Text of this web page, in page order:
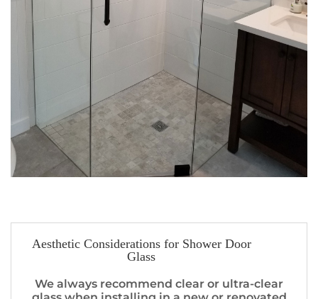
Aesthetic Considerations for Shower Door
Glass
We always recommend clear or ultra-clear